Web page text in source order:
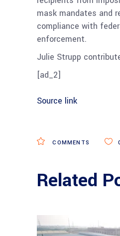
mask mandates and
compliance with
enforcement.
Julie Strupp
[ad_2]
Source link
COMMENTS
Related